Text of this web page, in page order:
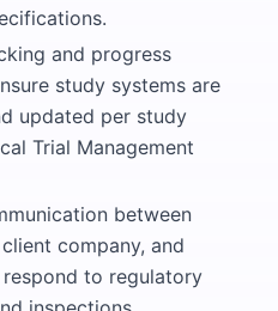
and progress
study systems are
updated per study
Trial Management
between
company, and
to regulatory